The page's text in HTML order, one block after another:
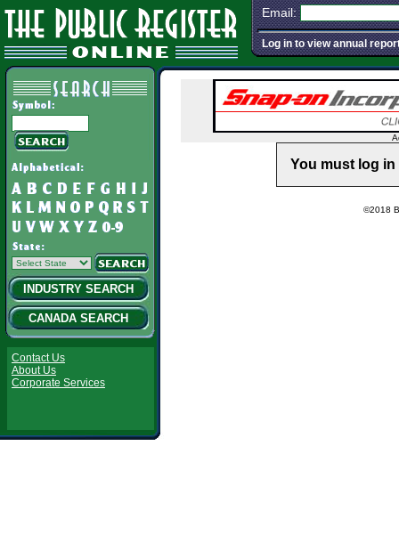
Email:
Log in to view annual
INDUSTRY SEARCH
CANADA SEARCH
Contact Us
About Us
Corporate Services
You must log
©2018